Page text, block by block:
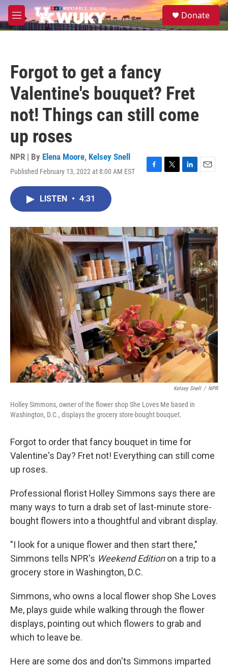
Skip to main content
M
e
S
e
Donate
Forgot to get a fancy
Valentine's bouquet? Fret
not! Things can still come
up roses
NPR | By Elena Moore, Kelsey Snell
Published February 13, 2022 at 8:00 AM EST
F
o
k
T
r
L
I
n
E
LISTEN • 4:31
Kelsey Snell / NPR
Holley Simmons, owner of the flower shop She Loves Me based in
Washington, D.C., displays the grocery store-bought bouquet.
Forgot to order that fancy bouquet in time for
Valentine's Day? Fret not! Everything can still come
up roses.
Professional florist Holley Simmons says there are
many ways to turn a drab set of last-minute store-
bought flowers into a thoughtful and vibrant display.
"I look for a unique flower and then start there,"
Simmons tells NPR's Weekend Editionon a trip to a
grocery store in Washington, D.C.
Simmons, who owns a local flower shop She Loves
Me, plays guide while walking through the flower
displays, pointing out which flowers to grab and
which to leave be.
Here are some dos and don'ts Simmons imparted